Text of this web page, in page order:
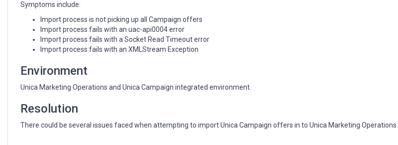
Symptoms include:
Import process is not picking up all Campaign offers
Import process fails with an uac-api0004 error
Import process fails with a Socket Read Timeout error
Import process fails with an XMLStream Exception
Environment
Unica Marketing Operations and Unica Campaign integrated environment.
Resolution
There could be several issues faced when attempting to import Unica Campaign offers in to Unica Marketing Operations: